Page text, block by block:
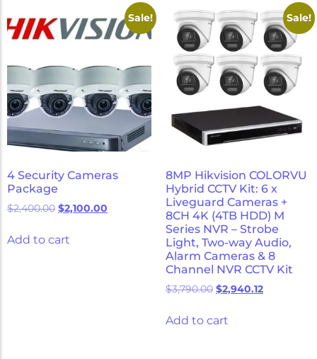
Micron Password Reset
My Account
Sale!
4 Security Cameras
Package
$2,400.00 $2,100.00
Add to cart
Sale!
8MP Hikvision COLORVU
Hybrid CCTV Kit: 6 x
Liveguard Cameras +
8CH 4K (4TB HDD) M
Series NVR – Strobe
Light, Two-way Audio,
Alarm Cameras & 8
Channel NVR CCTV Kit
$3,790.00 $2,940.12
Add to cart